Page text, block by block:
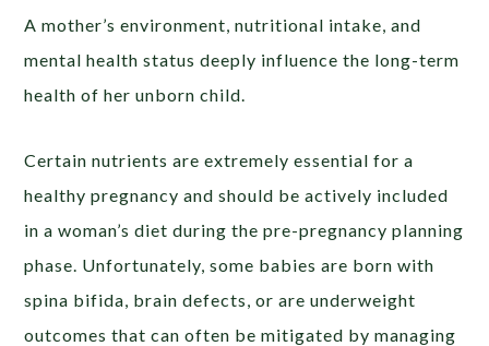
A mother’s environment, nutritional intake, and
mental health status deeply influence the long-term
health of her unborn child.
Certain nutrients are extremely essential for a
healthy pregnancy and should be actively included
in a woman’s diet during the pre-pregnancy planning
phase. Unfortunately, some babies are born with
spina bifida, brain defects, or are underweight
outcomes that can often be mitigated by managing